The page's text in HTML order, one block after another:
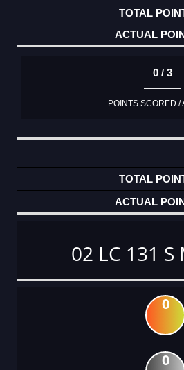
0 / 3
POINTS SCORED /
02 LC 131 S
0
0